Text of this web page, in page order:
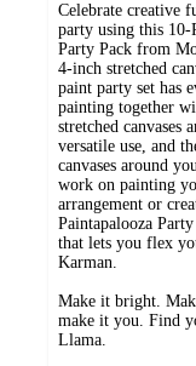
Celebrate creative
party using this 10-
Party Pack from
4-inch stretched
paint party set has
painting together
stretched
versatile use, and
canvases around
work on painting
arrangement or
Paintapalooza
that lets you flex
Karman.
Make it bright.
make it you. Find
Llama.